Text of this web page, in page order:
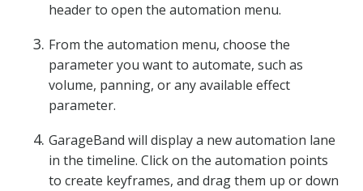
header to open the automation menu.
From the automation menu, choose the
parameter you want to automate, such as
volume, panning, or any available effect
parameter.
GarageBand will display a new automation lane
in the timeline. Click on the automation points
to create keyframes, and drag them up or down